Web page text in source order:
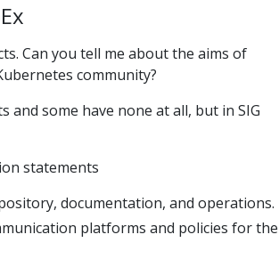
Can you tell me about the aims of
community?
and some have none at all, but in SIG
statements
documentation, and operations.
platforms and policies for the